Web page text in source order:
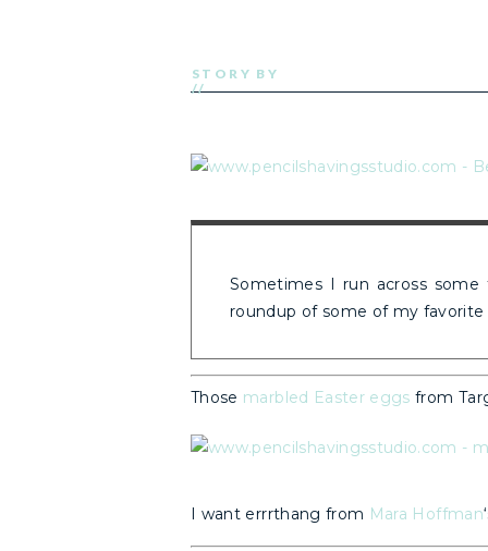
STORY BY
//
Sometimes I run across some
roundup of some of my
Those marbled Easter eggs from
I want errrthang from Mara Hoffman